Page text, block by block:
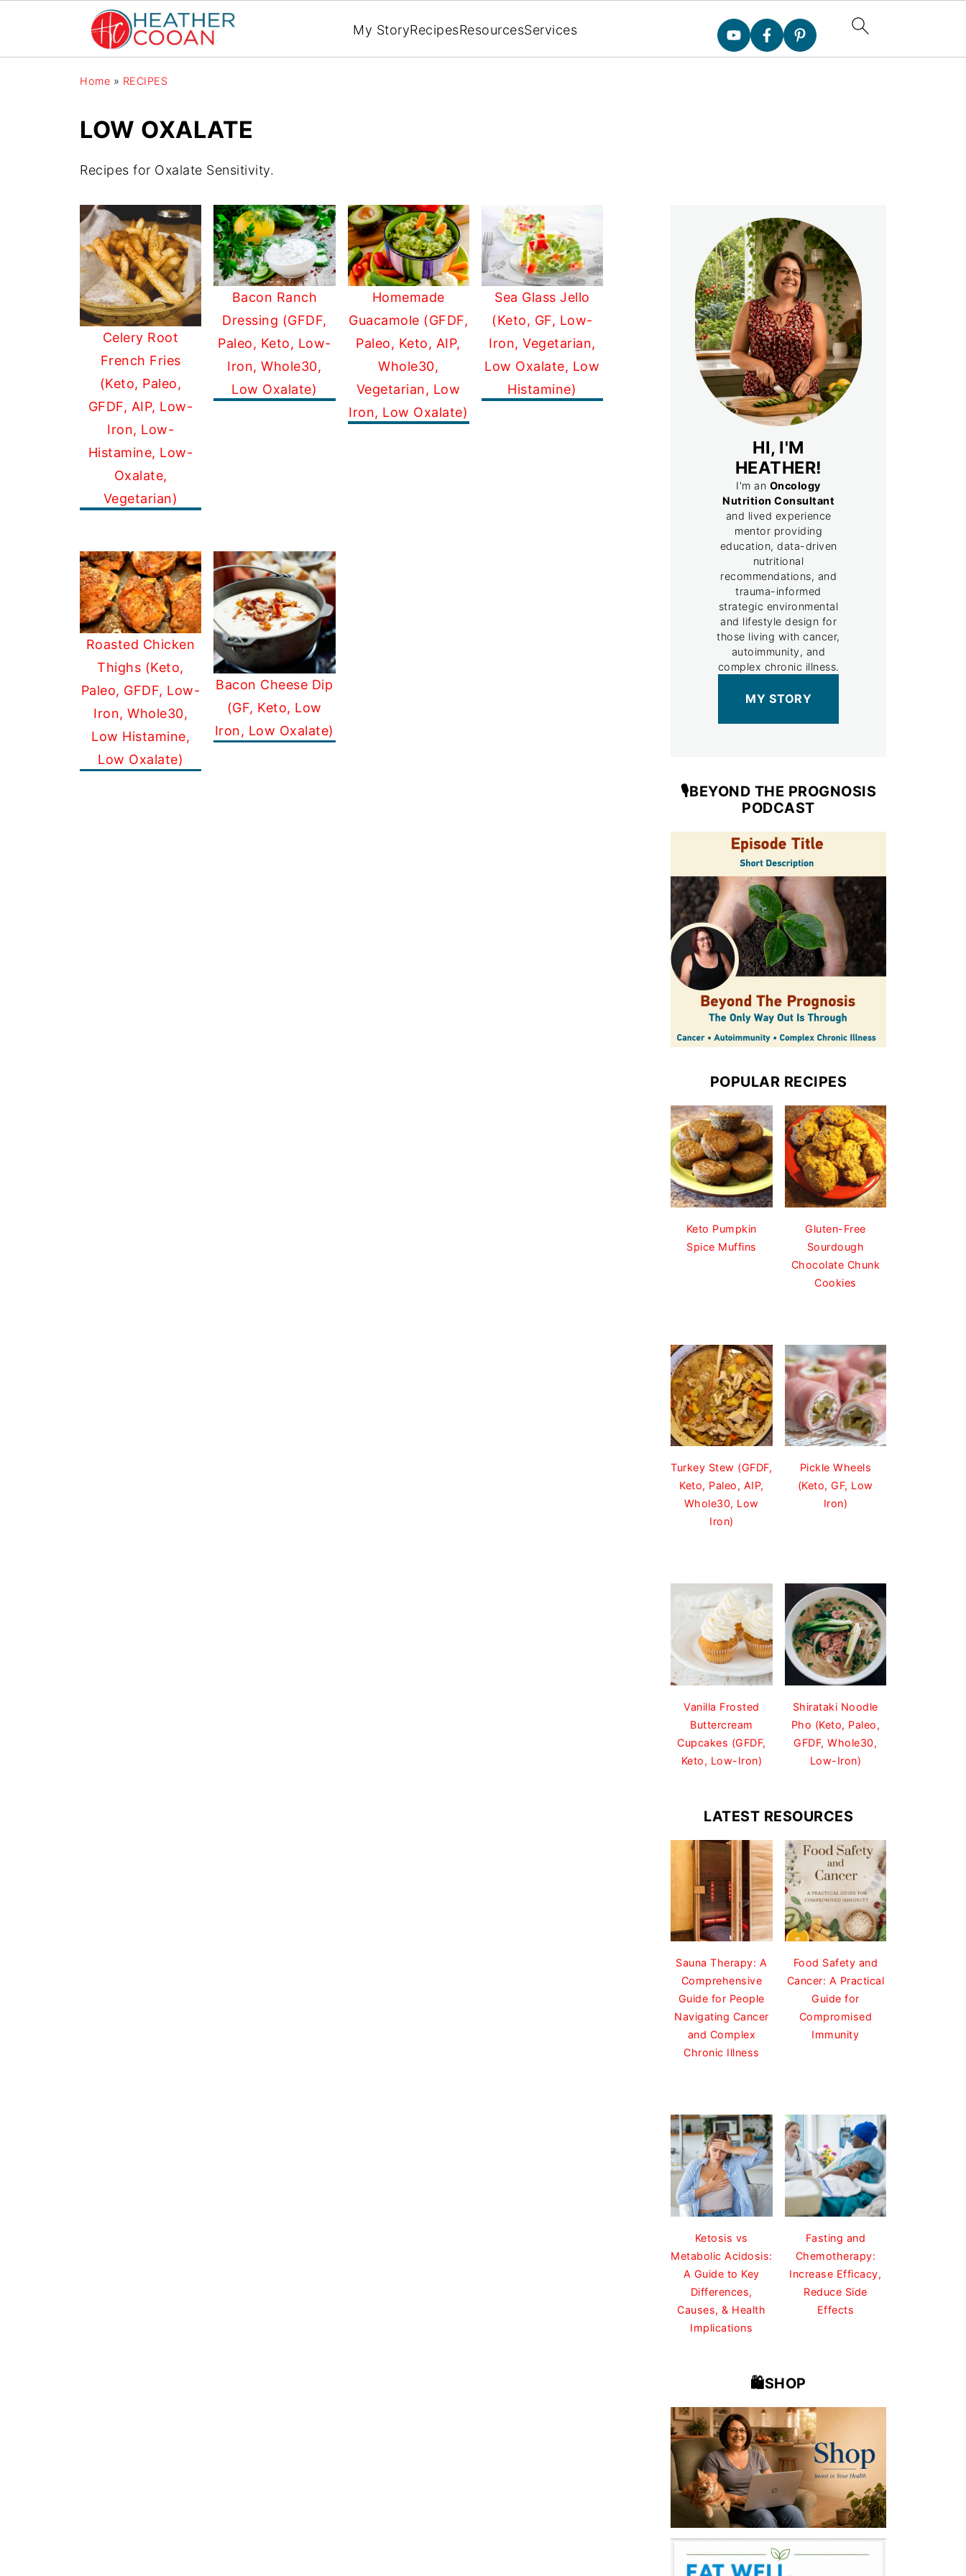
My StoryRecipesResourcesServices
Home » RECIPES
LOW OXALATE
Recipes for Oxalate Sensitivity.
Celery Root
French Fries
(Keto, Paleo,
GFDF, AIP, Low-
Iron, Low-
Histamine, Low-
Oxalate,
Vegetarian)
Bacon Ranch
Dressing (GFDF,
Paleo, Keto, Low-
Iron, Whole30,
Low Oxalate)
Homemade
Guacamole (GFDF,
Paleo, Keto, AIP,
Whole30,
Vegetarian, Low
Iron, Low Oxalate)
Sea Glass Jello
(Keto, GF, Low-
Iron, Vegetarian,
Low Oxalate, Low
Histamine)
Roasted Chicken
Thighs (Keto,
Paleo, GFDF, Low-
Iron, Whole30,
Low Histamine,
Low Oxalate)
Bacon Cheese Dip
(GF, Keto, Low
Iron, Low Oxalate)
HI, I'M
HEATHER!
I'm an Oncology
Nutrition Consultant
and lived experience
mentor providing
education, data-driven
nutritional
recommendations, and
trauma-informed
strategic environmental
and lifestyle design for
those living with cancer,
autoimmunity, and
complex chronic illness.
MY STORY
🎙️BEYOND THE PROGNOSIS
PODCAST
POPULAR RECIPES
Keto Pumpkin
Spice Muffins
Gluten-Free
Sourdough
Chocolate Chunk
Cookies
Turkey Stew (GFDF,
Keto, Paleo, AIP,
Whole30, Low
Iron)
Pickle Wheels
(Keto, GF, Low
Iron)
Vanilla Frosted
Buttercream
Cupcakes (GFDF,
Keto, Low-Iron)
Shirataki Noodle
Pho (Keto, Paleo,
GFDF, Whole30,
Low-Iron)
LATEST RESOURCES
Sauna Therapy: A
Comprehensive
Guide for People
Navigating Cancer
and Complex
Chronic Illness
Food Safety and
Cancer: A Practical
Guide for
Compromised
Immunity
Ketosis vs
Metabolic Acidosis:
A Guide to Key
Differences,
Causes, & Health
Implications
Fasting and
Chemotherapy:
Increase Efficacy,
Reduce Side
Effects
🛍️SHOP